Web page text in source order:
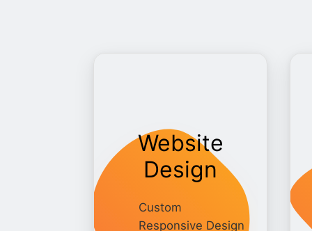
Website
Design
Custom
Responsive Design